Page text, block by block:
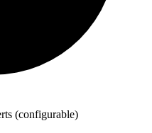
(configurable)